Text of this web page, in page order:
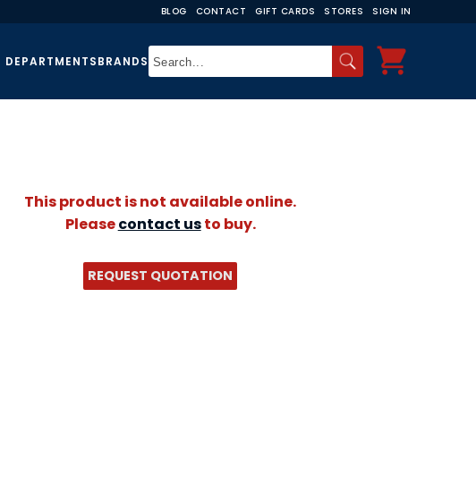
BLOG CONTACT GIFT CARDS STORES SIGN IN
DEPARTMENTSBRANDS
This product is not available online.
Pleasecontact usto buy.
REQUEST QUOTATION